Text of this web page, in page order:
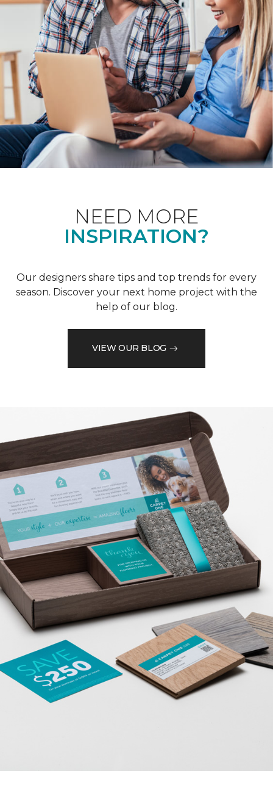
NEED MORE
INSPIRATION?
Our designers share tips and top trends for every
season. Discover your next home project with the
help of our blog.
VIEW OUR BLOG